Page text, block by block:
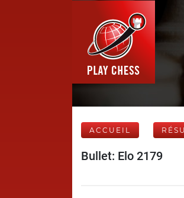
ACCUEIL
Bullet: Elo 2179